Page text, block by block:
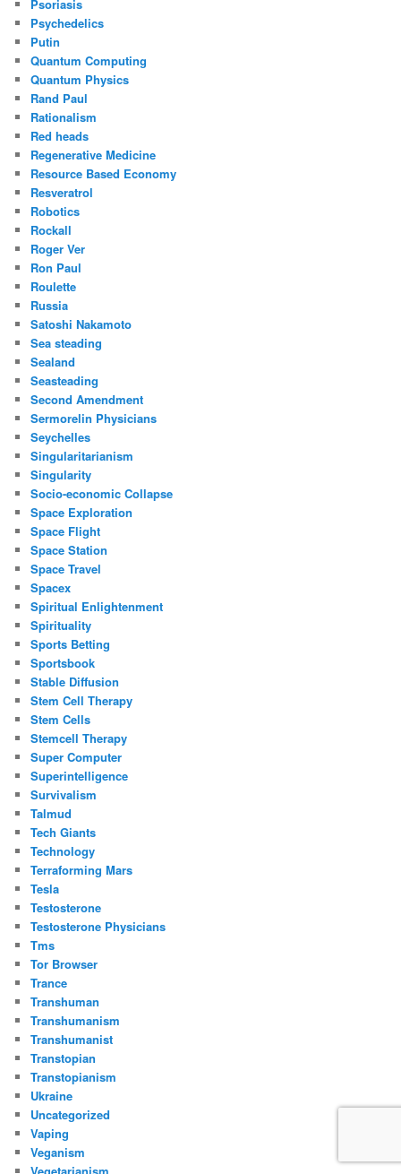
Psoriasis
Psychedelics
Putin
Quantum Computing
Quantum Physics
Rand Paul
Rationalism
Red heads
Regenerative Medicine
Resource Based Economy
Resveratrol
Robotics
Rockall
Roger Ver
Ron Paul
Roulette
Russia
Satoshi Nakamoto
Sea steading
Sealand
Seasteading
Second Amendment
Sermorelin Physicians
Seychelles
Singularitarianism
Singularity
Socio-economic Collapse
Space Exploration
Space Flight
Space Station
Space Travel
Spacex
Spiritual Enlightenment
Spirituality
Sports Betting
Sportsbook
Stable Diffusion
Stem Cell Therapy
Stem Cells
Stemcell Therapy
Super Computer
Superintelligence
Survivalism
Talmud
Tech Giants
Technology
Terraforming Mars
Tesla
Testosterone
Testosterone Physicians
Tms
Tor Browser
Trance
Transhuman
Transhumanism
Transhumanist
Transtopian
Transtopianism
Ukraine
Uncategorized
Vaping
Veganism